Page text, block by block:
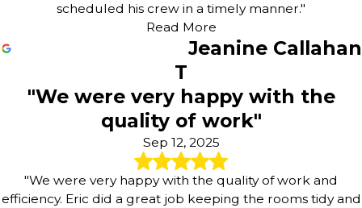
scheduled his crew in a timely manner."
Read More
Jeanine Callahan
T
"We were very happy with the
quality of work"
Sep 12, 2025
"We were very happy with the quality of work and
efficiency. Eric did a great job keeping the rooms tidy and